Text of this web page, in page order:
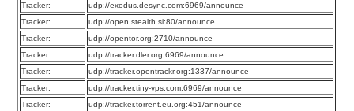
Tracker:
udp://exodus.desync.com:6969/announce
Tracker:
udp://open.stealth.si:80/announce
Tracker:
udp://opentor.org:2710/announce
Tracker:
udp://tracker.dler.org:6969/announce
Tracker:
udp://tracker.opentrackr.org:1337/announce
Tracker:
udp://tracker.tiny-vps.com:6969/announce
Tracker:
udp://tracker.torrent.eu.org:451/announce